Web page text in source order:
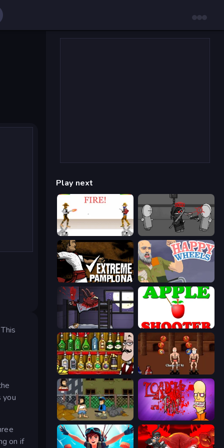
you
on if
Play next
Gunblood Madness Project Nexus
Extreme Pamplona Happy Wheels
The Visitor Apple Shooter
Bartender The Right Mix Swords and Sandals 2
Hobo Load Up and Kill